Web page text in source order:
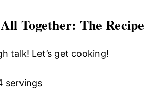
Together: The Recipe
talk! Let’s get cooking!
servings